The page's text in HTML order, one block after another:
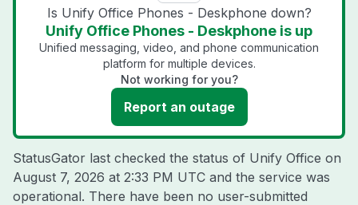
Is Unify Office Phones - Deskphone down?
Unify Office Phones - Deskphone is up
Unified messaging, video, and phone communication
platform for multiple devices.
Not working for you?
Report an outage
StatusGator last checked the status of Unify Office on
August 7, 2026 at 2:33 PM UTC and the service was
operational. There have been no user-submitted